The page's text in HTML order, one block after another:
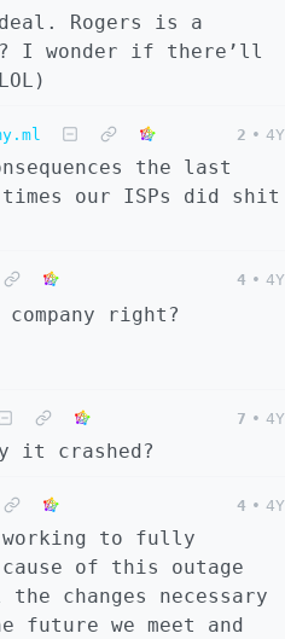
Rogers is a
I wonder if there’ll
2 • 4Y
the last
times our ISPs did shit
4 • 4Y
right?
7 • 4Y
it crashed?
4 • 4Y
working to fully
of this outage
changes necessary
we meet and